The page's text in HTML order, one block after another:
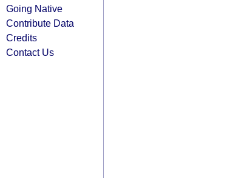
Going Native
Contribute Data
Credits
Contact Us